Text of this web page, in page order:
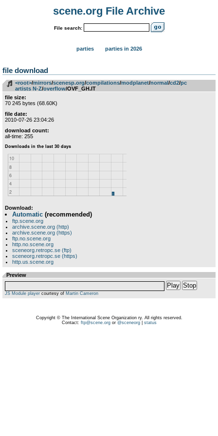
scene.org File Archive
File search:
parties parties in 2026
file download
<root>­/­mirrors­/­scenesp.org­/­compilations­/­modplanet­/­normal­/­cd2­/­pc
artists N-Z­/­overflow/OVF_GH.IT
file size:
70 245 bytes (68.60K)
file date:
2010-07-26 23:04:26
download count:
all-time: 255
Download:
Automatic (recommended)
ftp.scene.org
archive.scene.org (http)
archive.scene.org (https)
ftp.no.scene.org
http.no.scene.org
sceneorg.retropc.se (ftp)
sceneorg.retropc.se (https)
http.us.scene.org
Preview
Play Stop
JS Module player courtesy of Martin Cameron
Copyright © The International Scene Organization ry. All rights reserved.
Contact: ftp@scene.orgor @sceneorg| status